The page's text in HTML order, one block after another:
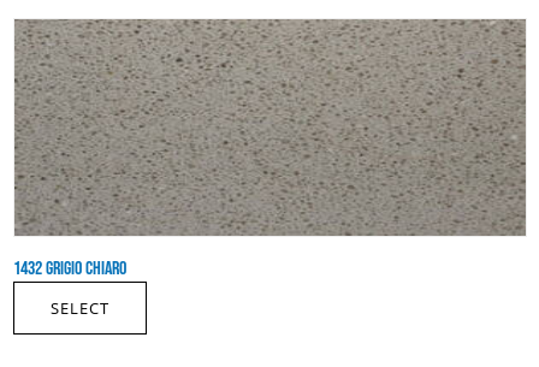
1432 GRIGIO CHIARO
SELECT